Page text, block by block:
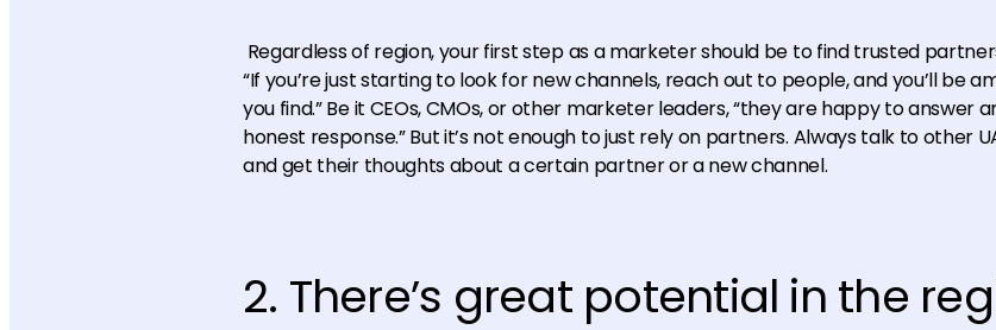
Regardless of region, your first step as a marketer should be to find trusted
“If you’re just starting to look for new channels, reach out to people, and you’ll be
you find.” Be it CEOs, CMOs, or other marketer leaders, “they are happy to answer
honest response.” But it’s not enough to just rely on partners. Always talk to other
and get their thoughts about a certain partner or a new channel.
2. There’s great potential in the